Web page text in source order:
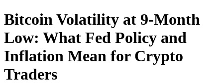
Bitcoin Volatility at 9-Month
Low: What Fed Policy and
Inflation Mean for Crypto
Traders